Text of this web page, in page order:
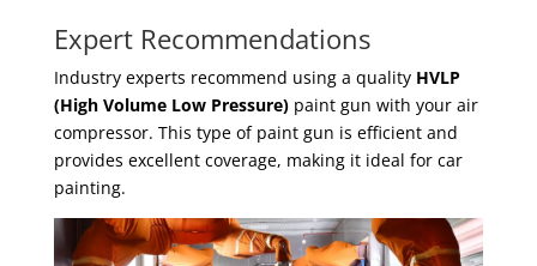
Expert Recommendations
Industry experts recommend using a quality HVLP
(High Volume Low Pressure)paint gun with your air
compressor. This type of paint gun is efficient and
provides excellent coverage, making it ideal for car
painting.